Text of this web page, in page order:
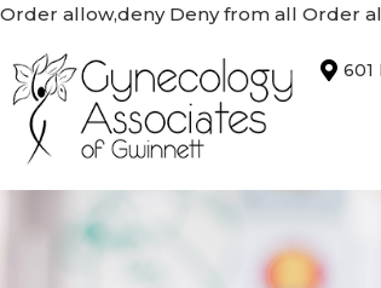
Order allow,deny Deny from all Order
601